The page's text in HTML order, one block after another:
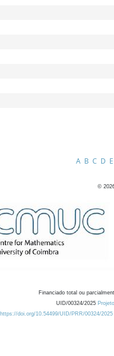
A B C D E
©
Financiado total ou
UID/00324/2025
https://doi.org/10.54499/UID/PRR/00324/2025